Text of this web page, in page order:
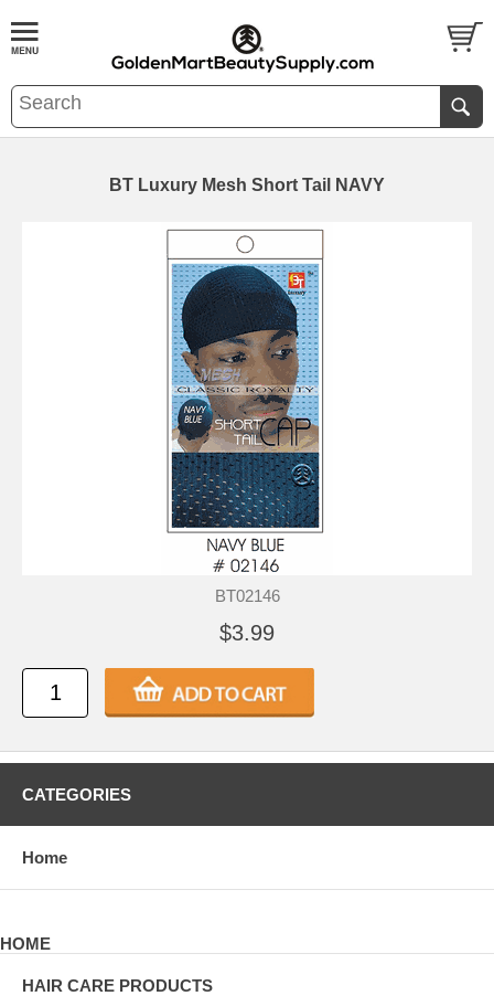
BT Luxury Mesh Short Tail NAVY
BT02146
$3.99
CATEGORIES
Home
HOME
HAIR CARE PRODUCTS